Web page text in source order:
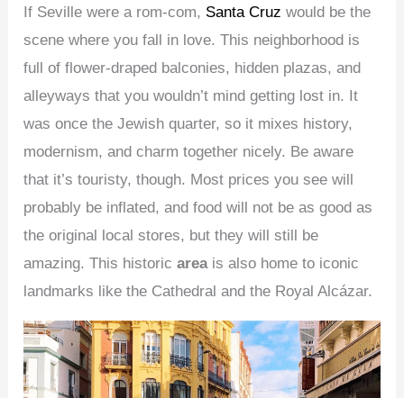
If Seville were a rom-com, Santa Cruz would be the
scene where you fall in love. This neighborhood is
full of flower-draped balconies, hidden plazas, and
alleyways that you wouldn’t mind getting lost in. It
was once the Jewish quarter, so it mixes history,
modernism, and charm together nicely. Be aware
that it’s touristy, though. Most prices you see will
probably be inflated, and food will not be as good as
the original local stores, but they will still be
amazing. This historicareais also home to iconic
landmarks like the Cathedral and the Royal Alcázar.